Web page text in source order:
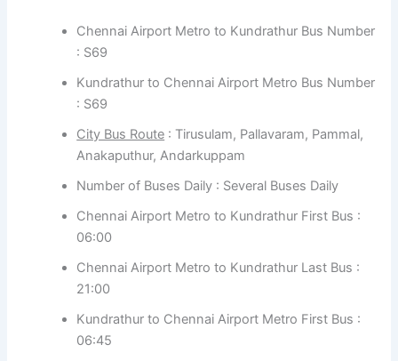
Chennai Airport Metro to Kundrathur Bus Number
: S69
Kundrathur to Chennai Airport Metro Bus Number
: S69
City Bus Route : Tirusulam, Pallavaram, Pammal,
Anakaputhur, Andarkuppam
Number of Buses Daily : Several Buses Daily
Chennai Airport Metro to Kundrathur First Bus :
06:00
Chennai Airport Metro to Kundrathur Last Bus :
21:00
Kundrathur to Chennai Airport Metro First Bus :
06:45